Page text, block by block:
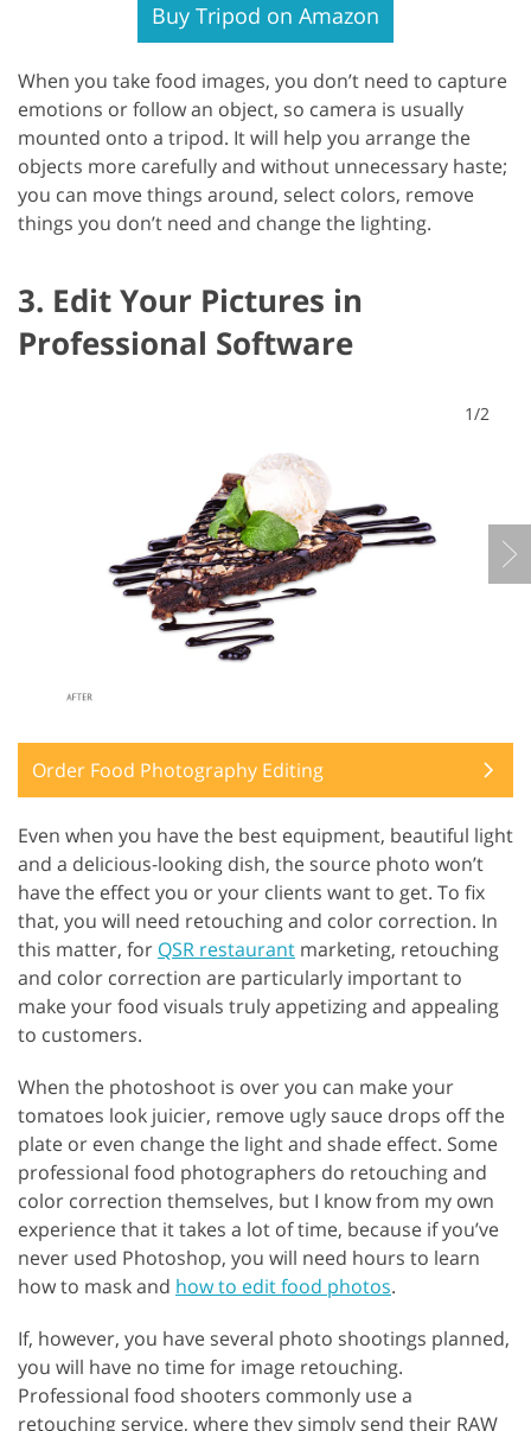
Buy Tripod on Amazon
When you take food images, you don’t need to capture
emotions or follow an object, so camera is usually
mounted onto a tripod. It will help you arrange the
objects more carefully and without unnecessary haste;
you can move things around, select colors, remove
things you don’t need and change the lighting.
3. Edit Your Pictures in
Professional Software
1/2
Order Food Photography Editing
Even when you have the best equipment, beautiful light
and a delicious-looking dish, the source photo won’t
have the effect you or your clients want to get. To fix
that, you will need retouching and color correction. In
this matter, for QSR restaurant marketing, retouching
and color correction are particularly important to
make your food visuals truly appetizing and appealing
to customers.
When the photoshoot is over you can make your
tomatoes look juicier, remove ugly sauce drops off the
plate or even change the light and shade effect. Some
professional food photographers do retouching and
color correction themselves, but I know from my own
experience that it takes a lot of time, because if you’ve
never used Photoshop, you will need hours to learn
how to mask and how to edit food photos.
If, however, you have several photo shootings planned,
you will have no time for image retouching.
Professional food shooters commonly use a
retouching service, where they simply send their RAW